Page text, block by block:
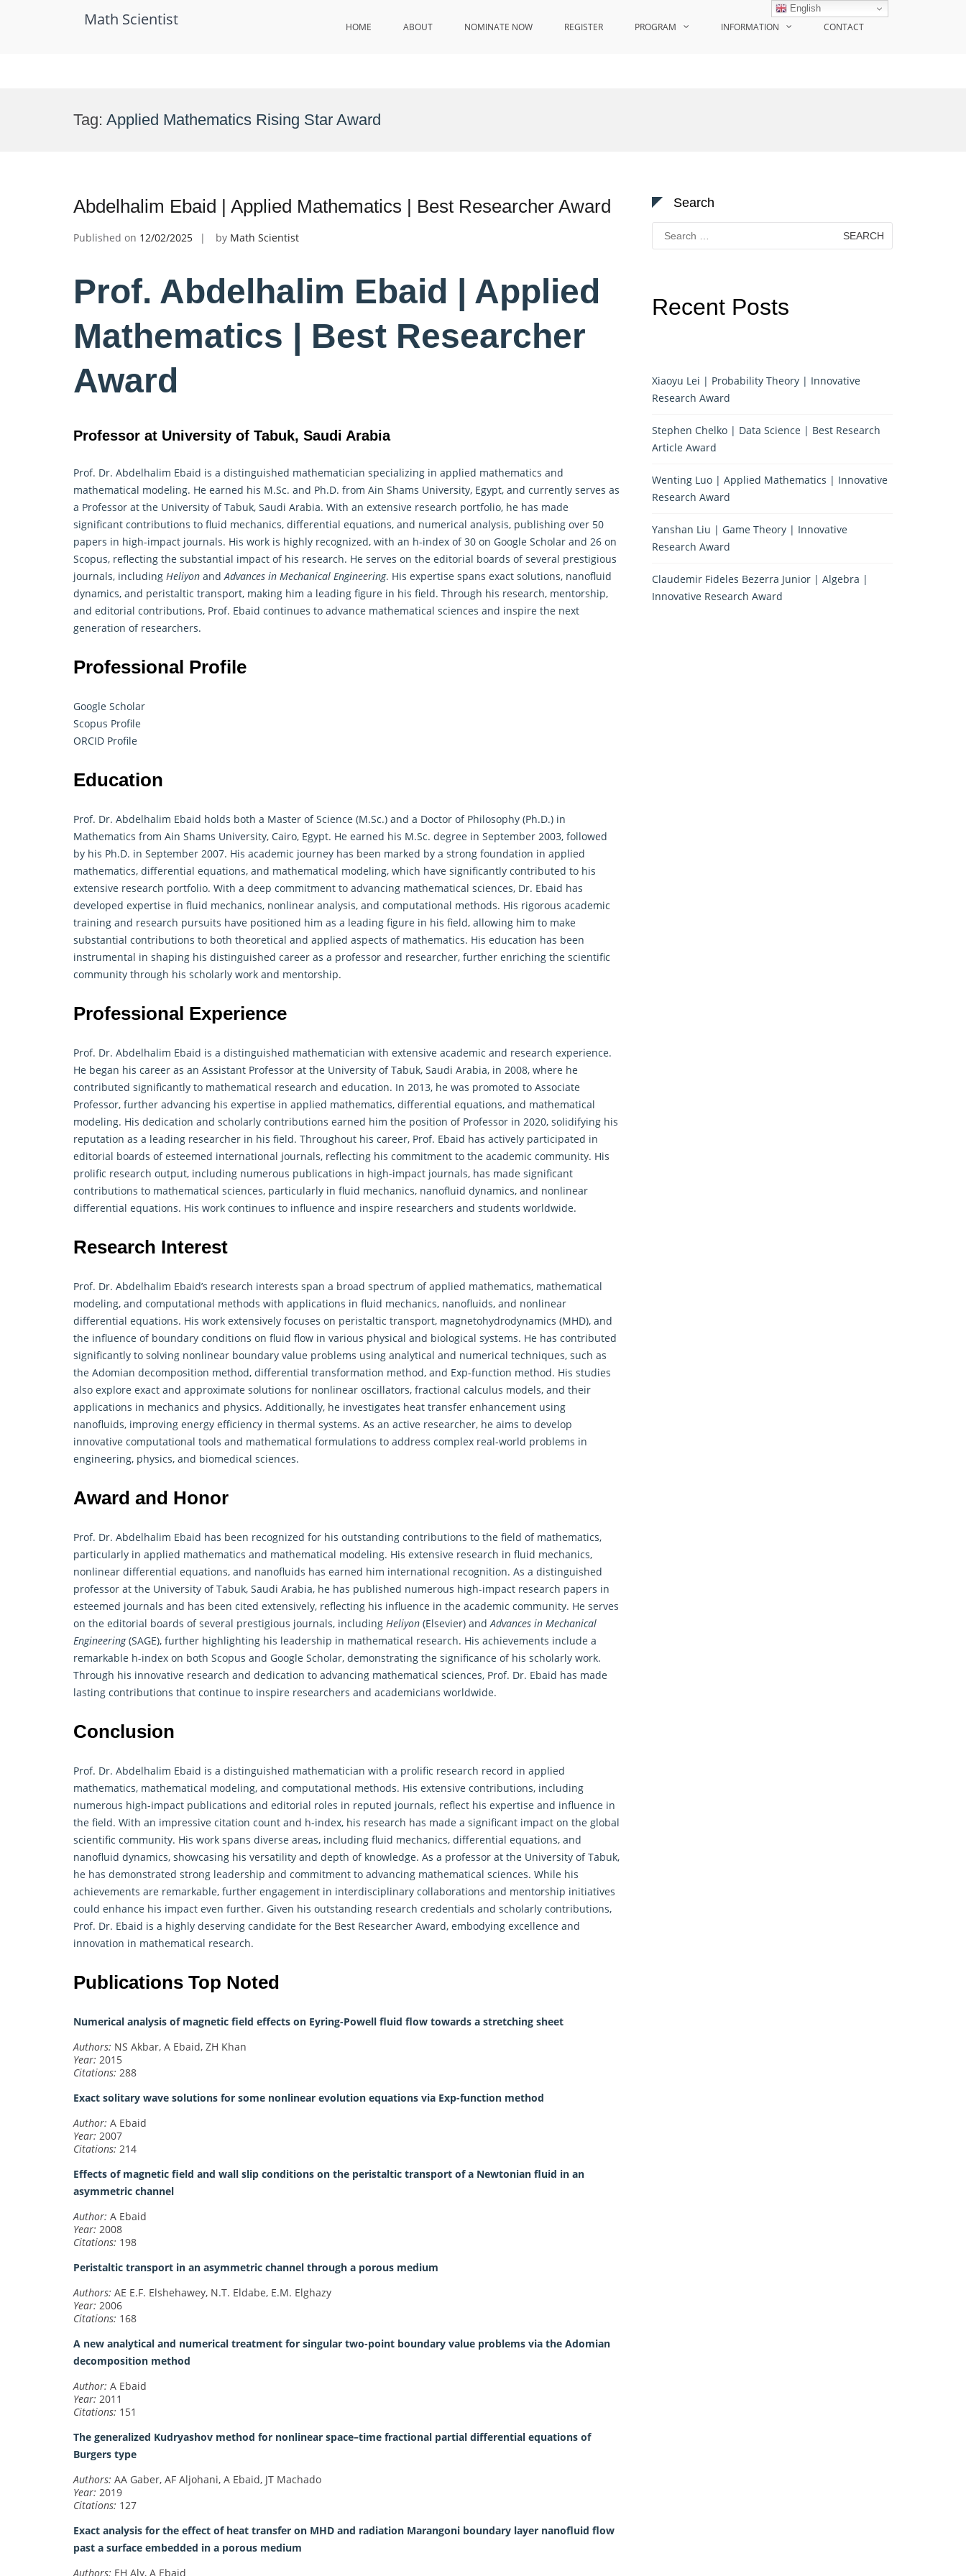
Math Scientist HOME ABOUT NOMINATE NOW REGISTER PROGRAM INFORMATION CONTACT
Tag: Applied Mathematics Rising Star Award
Abdelhalim Ebaid | Applied Mathematics | Best Researcher Award
Published on 12/02/2025 by Math Scientist
Prof. Abdelhalim Ebaid | Applied
Mathematics | Best Researcher
Award
Professor at University of Tabuk, Saudi Arabia
Prof. Dr. Abdelhalim Ebaid is a distinguished mathematician specializing in applied mathematics and
mathematical modeling. He earned his M.Sc. and Ph.D. from Ain Shams University, Egypt, and currently serves as
a Professor at the University of Tabuk, Saudi Arabia. With an extensive research portfolio, he has made
significant contributions to fluid mechanics, differential equations, and numerical analysis, publishing over 50
papers in high-impact journals. His work is highly recognized, with an h-index of 30 on Google Scholar and 26 on
Scopus, reflecting the substantial impact of his research. He serves on the editorial boards of several prestigious
journals, including Heliyon andAdvances in Mechanical Engineering. His expertise spans exact solutions, nanofluid
dynamics, and peristaltic transport, making him a leading figure in his field. Through his research, mentorship,
and editorial contributions, Prof. Ebaid continues to advance mathematical sciences and inspire the next
generation of researchers.
Professional Profile
Google Scholar
Scopus Profile
ORCID Profile
Education
Prof. Dr. Abdelhalim Ebaid holds both a Master of Science (M.Sc.) and a Doctor of Philosophy (Ph.D.) in
Mathematics from Ain Shams University, Cairo, Egypt. He earned his M.Sc. degree in September 2003, followed
by his Ph.D. in September 2007. His academic journey has been marked by a strong foundation in applied
mathematics, differential equations, and mathematical modeling, which have significantly contributed to his
extensive research portfolio. With a deep commitment to advancing mathematical sciences, Dr. Ebaid has
developed expertise in fluid mechanics, nonlinear analysis, and computational methods. His rigorous academic
training and research pursuits have positioned him as a leading figure in his field, allowing him to make
substantial contributions to both theoretical and applied aspects of mathematics. His education has been
instrumental in shaping his distinguished career as a professor and researcher, further enriching the scientific
community through his scholarly work and mentorship.
Professional Experience
Prof. Dr. Abdelhalim Ebaid is a distinguished mathematician with extensive academic and research experience.
He began his career as an Assistant Professor at the University of Tabuk, Saudi Arabia, in 2008, where he
contributed significantly to mathematical research and education. In 2013, he was promoted to Associate
Professor, further advancing his expertise in applied mathematics, differential equations, and mathematical
modeling. His dedication and scholarly contributions earned him the position of Professor in 2020, solidifying his
reputation as a leading researcher in his field. Throughout his career, Prof. Ebaid has actively participated in
editorial boards of esteemed international journals, reflecting his commitment to the academic community. His
prolific research output, including numerous publications in high-impact journals, has made significant
contributions to mathematical sciences, particularly in fluid mechanics, nanofluid dynamics, and nonlinear
differential equations. His work continues to influence and inspire researchers and students worldwide.
Research Interest
Prof. Dr. Abdelhalim Ebaid’s research interests span a broad spectrum of applied mathematics, mathematical
modeling, and computational methods with applications in fluid mechanics, nanofluids, and nonlinear
differential equations. His work extensively focuses on peristaltic transport, magnetohydrodynamics (MHD), and
the influence of boundary conditions on fluid flow in various physical and biological systems. He has contributed
significantly to solving nonlinear boundary value problems using analytical and numerical techniques, such as
the Adomian decomposition method, differential transformation method, and Exp-function method. His studies
also explore exact and approximate solutions for nonlinear oscillators, fractional calculus models, and their
applications in mechanics and physics. Additionally, he investigates heat transfer enhancement using
nanofluids, improving energy efficiency in thermal systems. As an active researcher, he aims to develop
innovative computational tools and mathematical formulations to address complex real-world problems in
engineering, physics, and biomedical sciences.
Award and Honor
Prof. Dr. Abdelhalim Ebaid has been recognized for his outstanding contributions to the field of mathematics,
particularly in applied mathematics and mathematical modeling. His extensive research in fluid mechanics,
nonlinear differential equations, and nanofluids has earned him international recognition. As a distinguished
professor at the University of Tabuk, Saudi Arabia, he has published numerous high-impact research papers in
esteemed journals and has been cited extensively, reflecting his influence in the academic community. He serves
on the editorial boards of several prestigious journals, including Heliyon (Elsevier) andAdvances in Mechanical
Engineering(SAGE), further highlighting his leadership in mathematical research. His achievements include a
remarkable h-index on both Scopus and Google Scholar, demonstrating the significance of his scholarly work.
Through his innovative research and dedication to advancing mathematical sciences, Prof. Dr. Ebaid has made
lasting contributions that continue to inspire researchers and academicians worldwide.
Conclusion
Prof. Dr. Abdelhalim Ebaid is a distinguished mathematician with a prolific research record in applied
mathematics, mathematical modeling, and computational methods. His extensive contributions, including
numerous high-impact publications and editorial roles in reputed journals, reflect his expertise and influence in
the field. With an impressive citation count and h-index, his research has made a significant impact on the global
scientific community. His work spans diverse areas, including fluid mechanics, differential equations, and
nanofluid dynamics, showcasing his versatility and depth of knowledge. As a professor at the University of Tabuk,
he has demonstrated strong leadership and commitment to advancing mathematical sciences. While his
achievements are remarkable, further engagement in interdisciplinary collaborations and mentorship initiatives
could enhance his impact even further. Given his outstanding research credentials and scholarly contributions,
Prof. Dr. Ebaid is a highly deserving candidate for the Best Researcher Award, embodying excellence and
innovation in mathematical research.
Publications Top Noted
Numerical analysis of magnetic field effects on Eyring-Powell fluid flow towards a stretching sheet
Authors: NS Akbar, A Ebaid, ZH Khan
Year: 2015
Citations: 288
Exact solitary wave solutions for some nonlinear evolution equations via Exp-function method
Author: A Ebaid
Year: 2007
Citations: 214
Effects of magnetic field and wall slip conditions on the peristaltic transport of a Newtonian fluid in an
asymmetric channel
Author: A Ebaid
Year: 2008
Citations: 198
Peristaltic transport in an asymmetric channel through a porous medium
Authors: AE E.F. Elshehawey, N.T. Eldabe, E.M. Elghazy
Year: 2006
Citations: 168
A new analytical and numerical treatment for singular two-point boundary value problems via the Adomian
decomposition method
Author: A Ebaid
Year: 2011
Citations: 151
The generalized Kudryashov method for nonlinear space–time fractional partial differential equations of
Burgers type
Authors: AA Gaber, AF Aljohani, A Ebaid, JT Machado
Year: 2019
Citations: 127
Exact analysis for the effect of heat transfer on MHD and radiation Marangoni boundary layer nanofluid flow
past a surface embedded in a porous medium
Authors: EH Aly, A Ebaid
Search
Search
for:
Recent Posts
Xiaoyu Lei | Probability Theory | Innovative
Research Award
Stephen Chelko | Data Science | Best Research
Article Award
Wenting Luo | Applied Mathematics | Innovative
Research Award
Yanshan Liu | Game Theory | Innovative
Research Award
Claudemir Fideles Bezerra Junior | Algebra |
Innovative Research Award
English